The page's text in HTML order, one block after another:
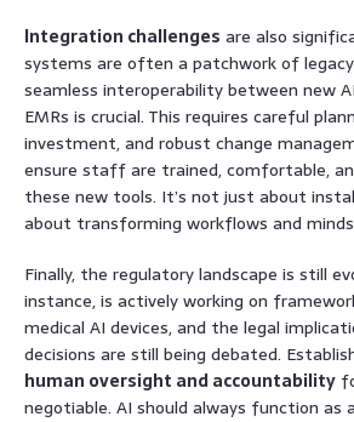
Integration challenges are also
systems are often a patchwork of
seamless interoperability between new
EMRs is crucial. This requires careful
investment, and robust change
ensure staff are trained, comfortable,
these new tools. It’s not just about
about transforming workflows and
Finally, the regulatory landscape is still
instance, is actively working on
medical AI devices, and the legal
decisions are still being debated.
human oversight and accountability
negotiable. AI should always function as